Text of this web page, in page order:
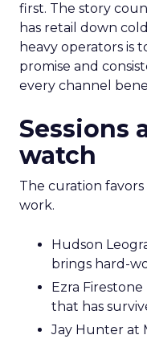
first. The story
has retail down
heavy operators is
promise and
every channel
Sessions
watch
The curation
work.
Hudson
brings hard-
Ezra
that has
Jay Hunter at